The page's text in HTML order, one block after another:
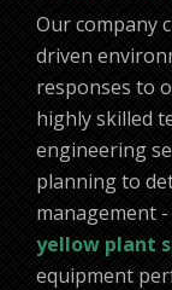
Our company
driven
responses to
highly skilled
engineering
planning to
management
yellow plant
equipment